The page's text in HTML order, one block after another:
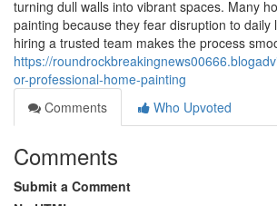
turning dull walls into vibrant spaces. Many
painting because they fear disruption to daily
hiring a trusted team makes the process
https://
or-professional-home-painting
Comments
Who Upvoted
Comments
Submit a Comment